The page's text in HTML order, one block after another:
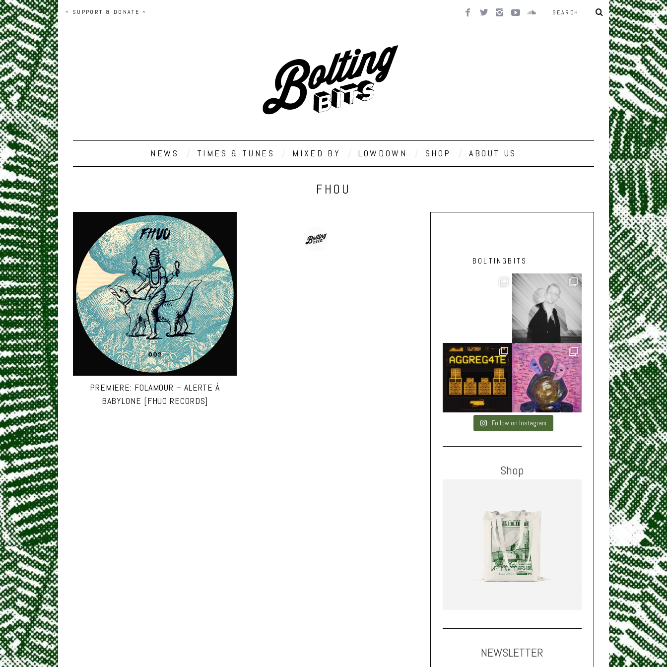
~ SUPPORT & DONATE ~
NEWS TIMES & TUNES MIXED BY LOWDOWN SHOP ABOUT US
FHOU
PREMIERE: FOLAMOUR – ALERTE À
BABYLONE [FHUO RECORDS]
BOLTINGBITS
Follow on Instagram
Shop
NEWSLETTER